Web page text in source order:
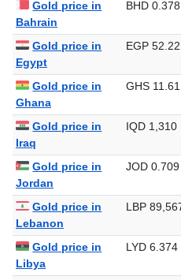
Gold price in
Bahrain
BHD 0.378
Gold price in
Egypt
EGP 52.22
Gold price in
Ghana
GHS 11.61
Gold price in
Iraq
IQD 1,310
Gold price in
Jordan
JOD 0.709
Gold price in
Lebanon
LBP
Gold price in
Libya
LYD 6.374